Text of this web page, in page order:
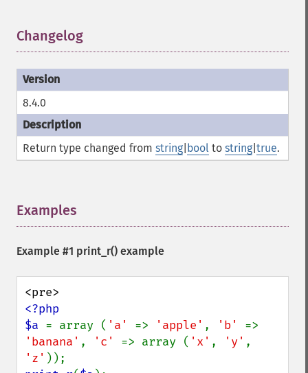
Changelog
8.4.0
Return type changed from string bool to string true.
Examples
Example #1 print_r() example
<?php
$a = array ( 'a' => 'apple' , 'b'
'banana' , 'c' => array ( 'x' , 'y'
'z'